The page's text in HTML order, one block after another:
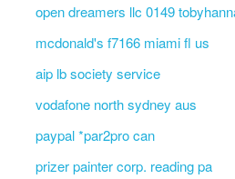
open dreamers llc 0149
mcdonald's f7166 miami fl us
aip lb society service
vodafone north sydney aus
paypal *par2pro can
prizer painter corp. reading pa